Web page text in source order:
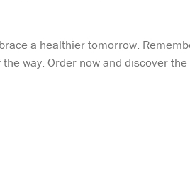
a healthier tomorrow.
way. Order now and discover